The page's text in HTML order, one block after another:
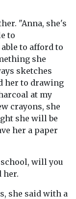
"Anna, she's
to
to afford to
she
sketches
her to drawing
at my
crayons, she
she will be
her a paper
will you
her.
she said with a